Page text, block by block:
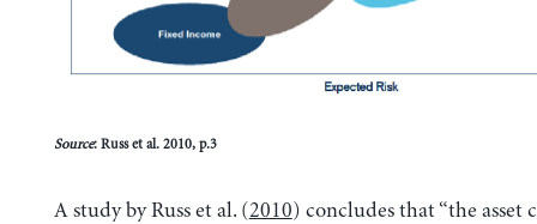
Source: Russ et al. 2010, p.3
A study by Russ et al. (2010) concludes that “the asset